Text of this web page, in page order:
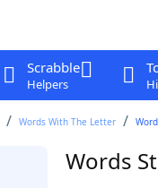
Scrabble
Helpers
Words With The Letter
Words